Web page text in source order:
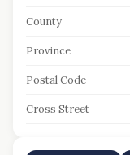
County
Province
Postal Code
Cross Street